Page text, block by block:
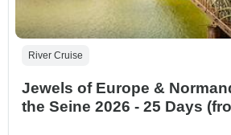
River Cruise
Jewels of Europe &
the Seine 2026 - 25 Days